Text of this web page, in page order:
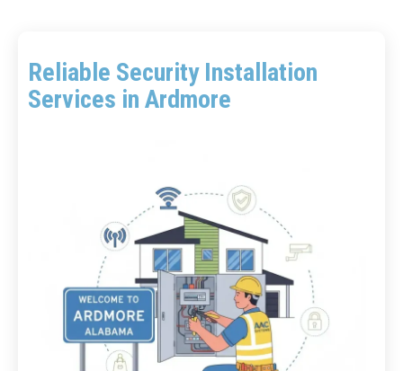
Reliable Security Installation
Services in Ardmore